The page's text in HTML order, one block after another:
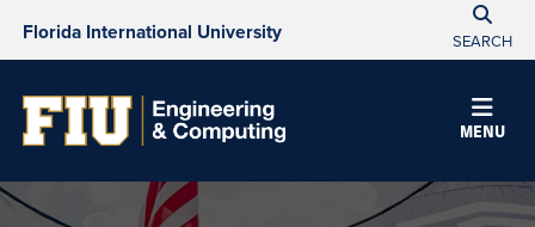
Florida International University SEARCH
MENU